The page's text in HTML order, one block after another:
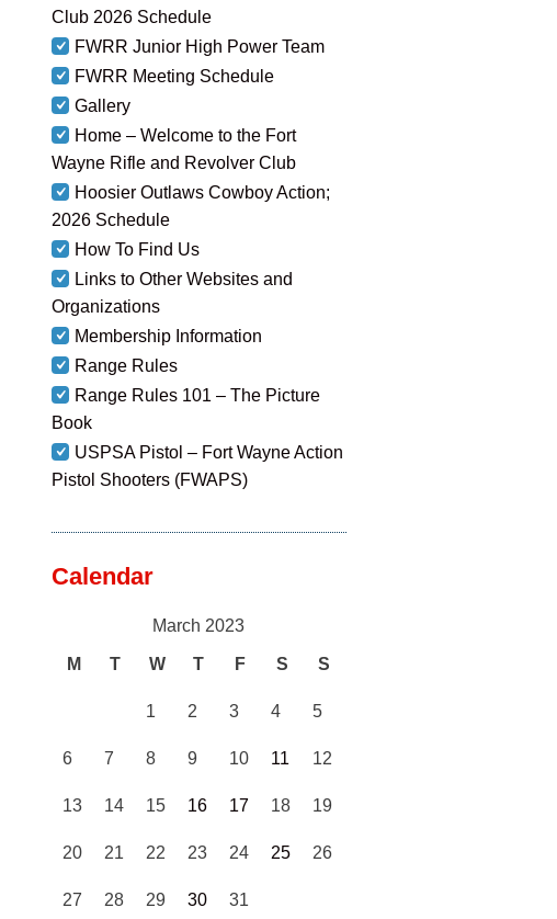
Club 2026 Schedule
FWRR Junior High Power Team
FWRR Meeting Schedule
Gallery
Home – Welcome to the Fort
Wayne Rifle and Revolver Club
Hoosier Outlaws Cowboy Action;
2026 Schedule
How To Find Us
Links to Other Websites and
Organizations
Membership Information
Range Rules
Range Rules 101 – The Picture
Book
USPSA Pistol – Fort Wayne Action
Pistol Shooters (FWAPS)
Calendar
March 2023
M T W T F S S
1 2 3 4 5
6 7 8 9 10 11 12
13 14 15 16 17 18 19
20 21 22 23 24 25 26
27 28 29 30 31